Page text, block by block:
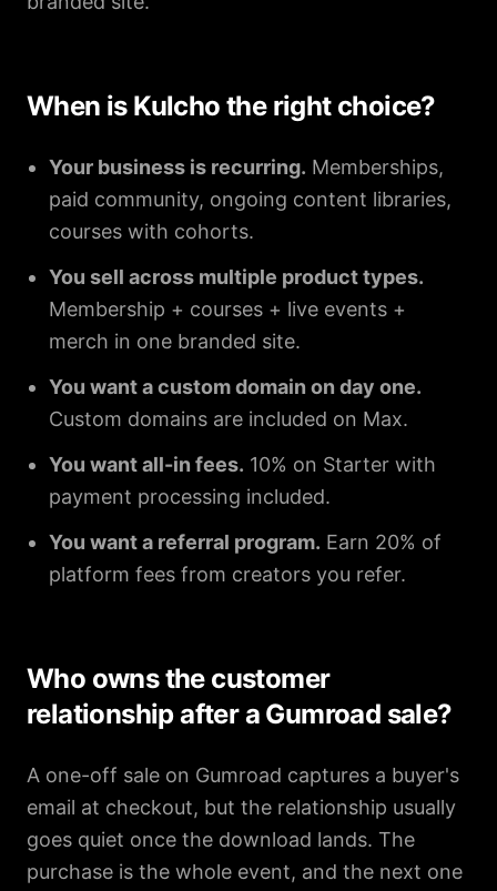
When is Kulcho the right choice?
Your business is recurring. Memberships,
paid community, ongoing content libraries,
courses with cohorts.
You sell across multiple product types.
Membership + courses + live events +
merch in one branded site.
You want a custom domain on day one.
Custom domains are included on Max.
You want all-in fees. 10% on Starter with
payment processing included.
You want a referral program. Earn 20% of
platform fees from creators you refer.
Who owns the customer
relationship after a Gumroad sale?
A one-off sale on Gumroad captures a buyer's
email at checkout, but the relationship usually
goes quiet once the download lands. The
purchase is the whole event, and the next one